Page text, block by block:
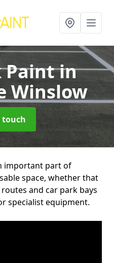
Paintin
Winslow
touch
important part of
space, whether that
and car park bays
specialist equipment.